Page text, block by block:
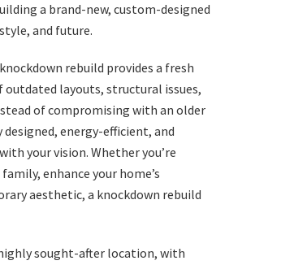
a brand-new, custom-designed
and future.
rebuild provides a fresh
layouts, structural issues,
of compromising with an older
energy-efficient, and
your vision. Whether you’re
enhance your home’s
aesthetic, a knockdown rebuild
sought-after location, with